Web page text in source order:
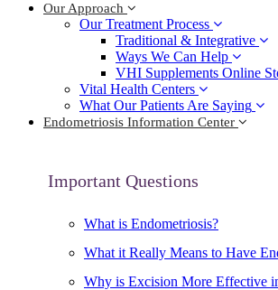
Our Approach
Our Treatment Process
Traditional & Integrative
Ways We Can Help
VHI Supplements Online
Vital Health Centers
What Our Patients Are Saying
Endometriosis Information Center
Important Questions
What is Endometriosis?
What it Really Means to Have
Why is Excision More Effective